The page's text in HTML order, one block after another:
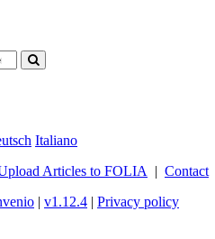
Italiano
Articles to FOLIA | Contact
| v1.12.4 | Privacy policy